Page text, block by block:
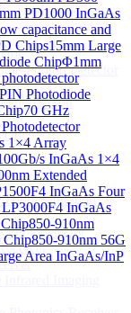
PD1000 InGaAs
capacitance and
Chips15mm Large
ChipΦ1mm
Photodiode
70 GHz
1×4 Array
s InGaAs 1×4
Extended
InGaAs Four
LP3000F4 InGaAs
850-910nm
Chip850-910nm 56G
Area InGaAs/InP
Photon Detector
Photon
High-Saturation
Photodetector
Imaging